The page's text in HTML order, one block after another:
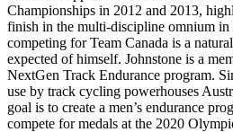
Championships in 2012 and 2013,
finish in the multi-discipline omnium in
competing for Team Canada is a
expected of himself. Johnstone is a
NextGen Track Endurance program.
use by track cycling powerhouses
goal is to create a men’s endurance
compete for medals at the 2020